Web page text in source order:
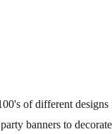
of different
banners to